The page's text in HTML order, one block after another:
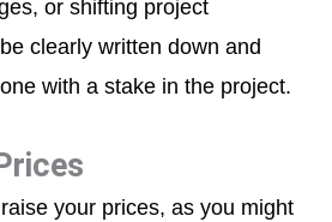
or shifting project
clearly written down and
with a stake in the project.
your prices, as you might